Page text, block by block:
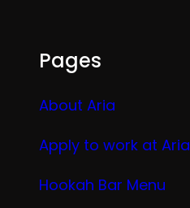
Pages
About Aria
Apply to work at Aria
Hookah Bar Menu